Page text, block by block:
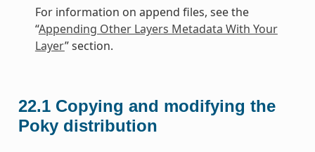
For information on append files, see the
“Appending Other Layers Metadata With Your
Layer” section.
22.1 Copying and modifying the
Poky distribution